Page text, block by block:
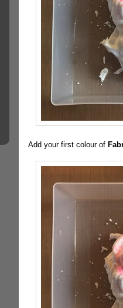
Add your first colour of